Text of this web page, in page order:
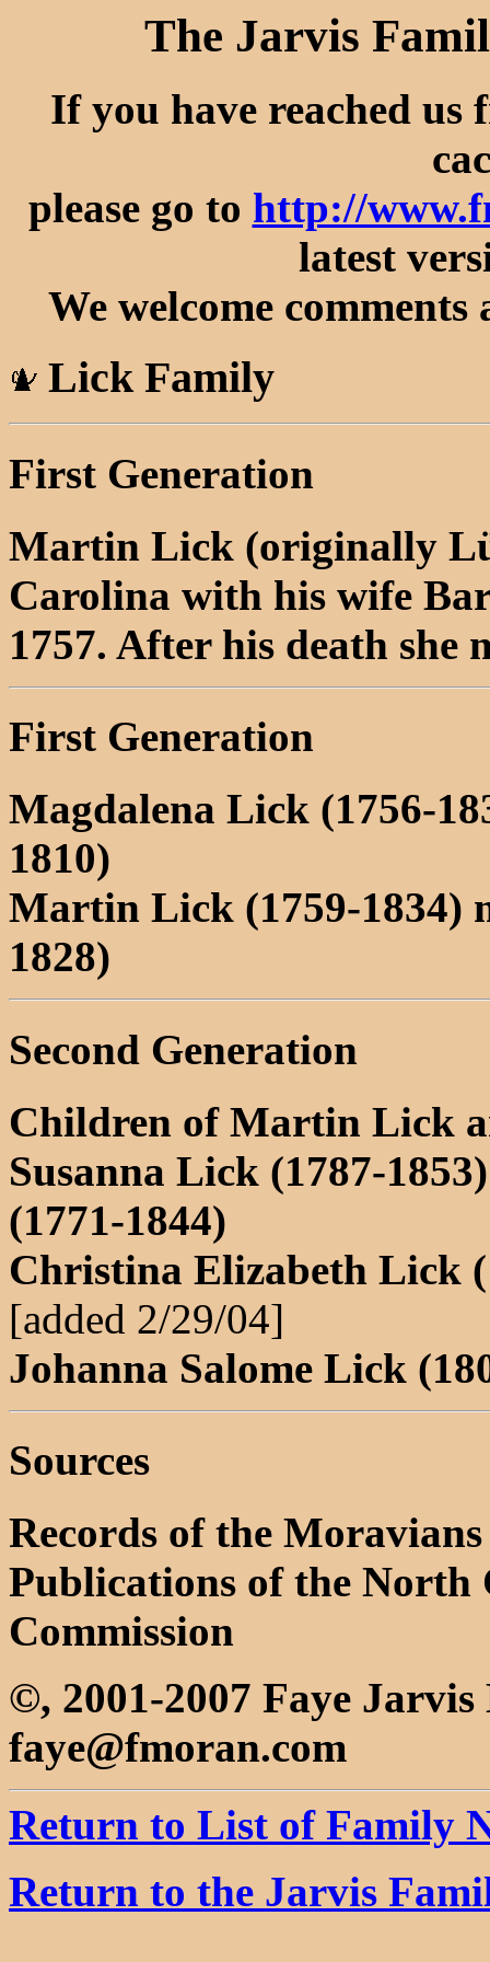
The Jarvis
If you have reached us
please go to http://
latest
We welcome
Lick Family
First Generation
Martin Lick (originally
Carolina with his wife
1757. After his death she
First Generation
Magdalena Lick (1756-
1810)
Martin Lick (1759-1834)
1828)
Second Generation
Children of Martin Lick
Susanna Lick (1787-
(1771-1844)
Christina Elizabeth Lick
[added 2/29/04]
Johanna Salome Lick
Sources
Records of the
Publications of the
Commission
©, 2001-2007 Faye
faye@fmoran.com
Return to List of Family
Return to the Jarvis